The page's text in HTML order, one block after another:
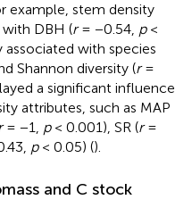
example, stem density
DBH (r= −0.54, p<
associated with species
Shannon diversity (r=
a significant influence
attributes, such as MAP
= −1, p< 0.001), SR (r=
p< 0.05) ().
and C stock